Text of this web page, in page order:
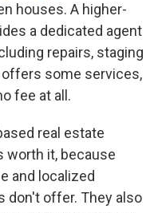
houses. A higher-
a dedicated agent
repairs, staging
offers some services,
fee at all.
real estate
worth it, because
and localized
don't offer. They also